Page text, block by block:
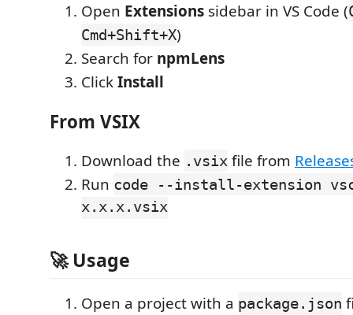
Open Extensions sidebar in VS Code (
Cmd+Shift+X)
Search for npmLens
ClickInstall
From VSIX
Download the .vsix file from
Run code --install-extension
x.x.x.vsix
🚀 Usage
Open a project with a package.json